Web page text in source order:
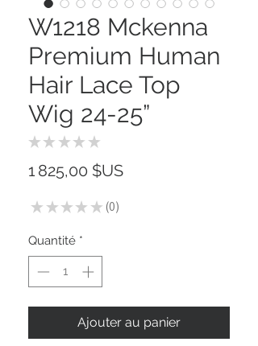
W1218 Mckenna
Premium Human
Hair Lace Top
Wig 24-25”
★ ★ ★ ★ ★
1 825,00 $USPrix
★ ★ ★ ★ ★ 0
0
Quantité *
Ajouter au panier